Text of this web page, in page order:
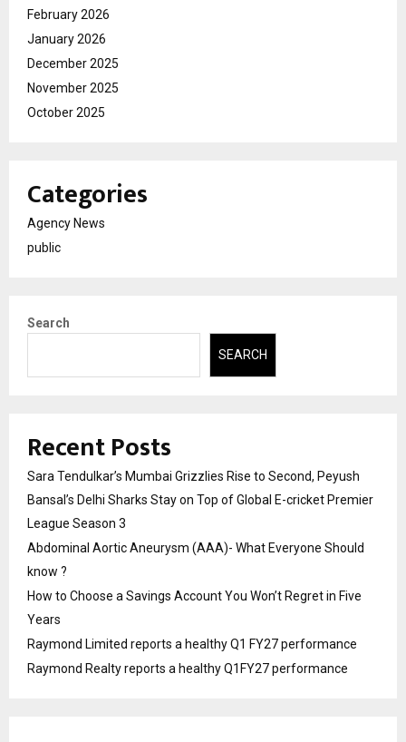
February 2026
January 2026
December 2025
November 2025
October 2025
Categories
Agency News
public
Search
SEARCH
Recent Posts
Sara Tendulkar’s Mumbai Grizzlies Rise to Second, Peyush
Bansal’s Delhi Sharks Stay on Top of Global E-cricket Premier
League Season 3
Abdominal Aortic Aneurysm (AAA)- What Everyone Should
know ?
How to Choose a Savings Account You Won’t Regret in Five
Years
Raymond Limited reports a healthy Q1 FY27 performance
Raymond Realty reports a healthy Q1FY27 performance